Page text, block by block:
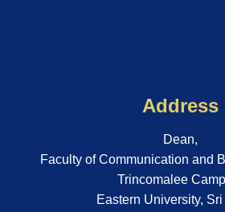
Address
Dean,
Faculty of Communication and
Trincomalee
Eastern University,